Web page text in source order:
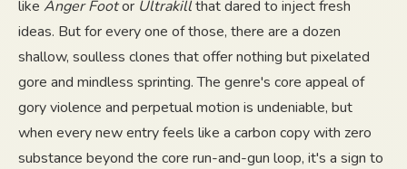
like Anger Footor Ultrakillthat dared to inject fresh
ideas. But for every one of those, there are a dozen
shallow, soulless clones that offer nothing but pixelated
gore and mindless sprinting. The genre's core appeal of
gory violence and perpetual motion is undeniable, but
when every new entry feels like a carbon copy with zero
substance beyond the core run-and-gun loop, it's a sign to